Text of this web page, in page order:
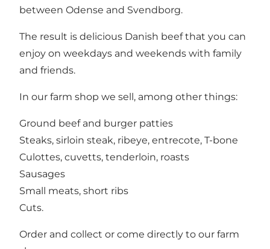
between Odense and Svendborg.
The result is delicious Danish beef that you can
enjoy on weekdays and weekends with family
and friends.
In our farm shop we sell, among other things:
Ground beef and burger patties
Steaks, sirloin steak, ribeye, entrecote, T-bone
Culottes, cuvetts, tenderloin, roasts
Sausages
Small meats, short ribs
Cuts.
Order and collect or come directly to our farm